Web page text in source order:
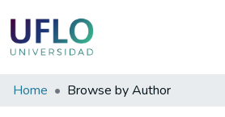
Communities
Home Browse by Author